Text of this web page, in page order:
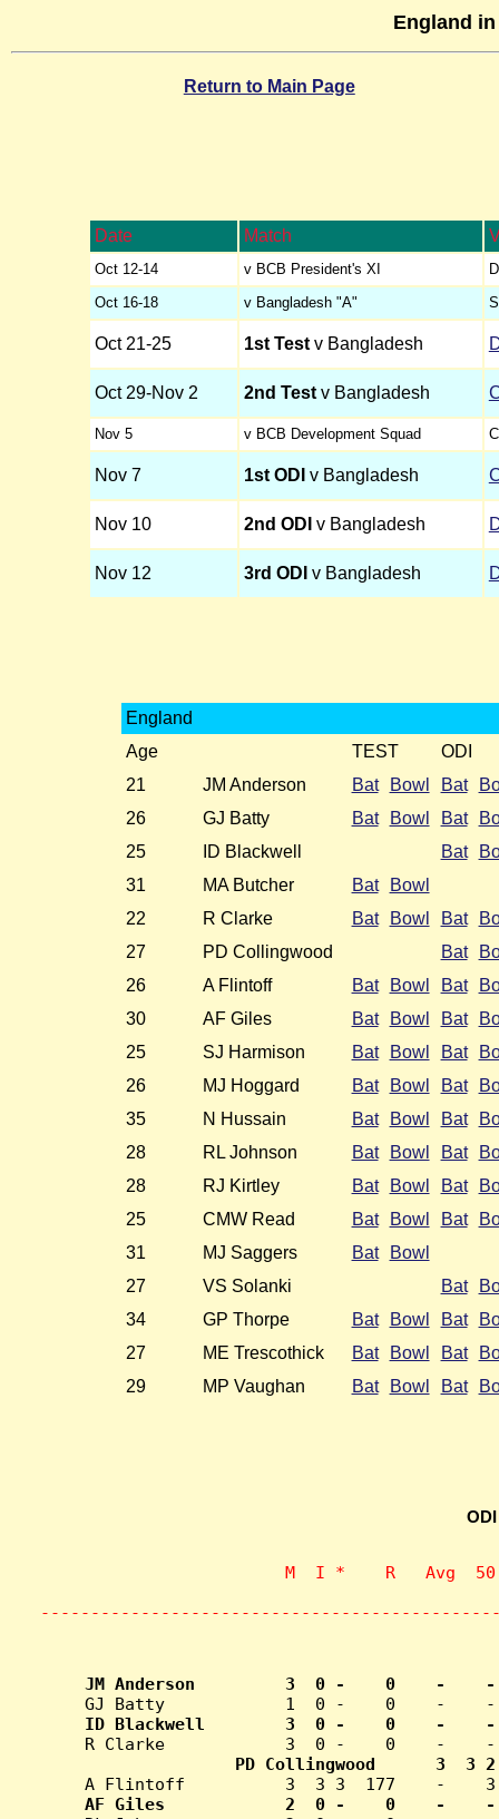
England
Return to Main Page
Date Match
Oct 12-14 v BCB President's XI
Oct 16-18
v Bangladesh "A"
Oct 21-25 1st Testv Bangladesh
Oct 29-Nov 2 2nd Testv Bangladesh
Nov 5 v BCB Development Squad
Nov 7 1st ODI v Bangladesh
Nov 10 2nd ODI v Bangladesh
Nov 12 3rd ODI v Bangladesh
England
Age
TEST
ODI
21
JM Anderson Bat Bowl Bat
26
GJ Batty Bat Bowl Bat
25
ID Blackwell Bat
31
MA Butcher Bat
Bowl
22
R Clarke Bat Bowl Bat
27
PD Collingwood Bat
26
A Flintoff Bat Bowl Bat
30
AF Giles Bat Bowl Bat
25
SJ Harmison Bat Bowl Bat
26
MJ Hoggard Bat Bowl Bat
35
N Hussain Bat Bowl Bat
28
RL Johnson Bat Bowl Bat
28
RJ Kirtley Bat Bowl Bat
25
CMW Read Bat Bowl Bat
31
MJ Saggers Bat
Bowl
27
VS Solanki Bat
34
GP Thorpe Bat Bowl Bat
27
ME Trescothick Bat Bowl Bat
29
MP Vaughan Bat Bowl Bat
M  I *    R   Avg